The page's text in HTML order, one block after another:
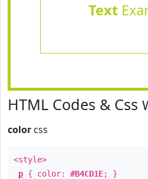
Text
HTML Codes & Css
color css
<style>
p { color: #B4CD1E; }